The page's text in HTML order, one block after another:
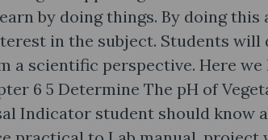
by doing things. By doing
in the subject. Students will
a scientific perspective. Here we
6 5 Determine The pH of
Indicator student should know